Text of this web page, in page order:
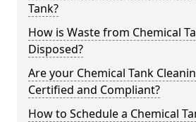
Tank?
How is Waste from Chemical
Disposed?
Are your Chemical Tank
Certified and Compliant?
How to Schedule a Chemical